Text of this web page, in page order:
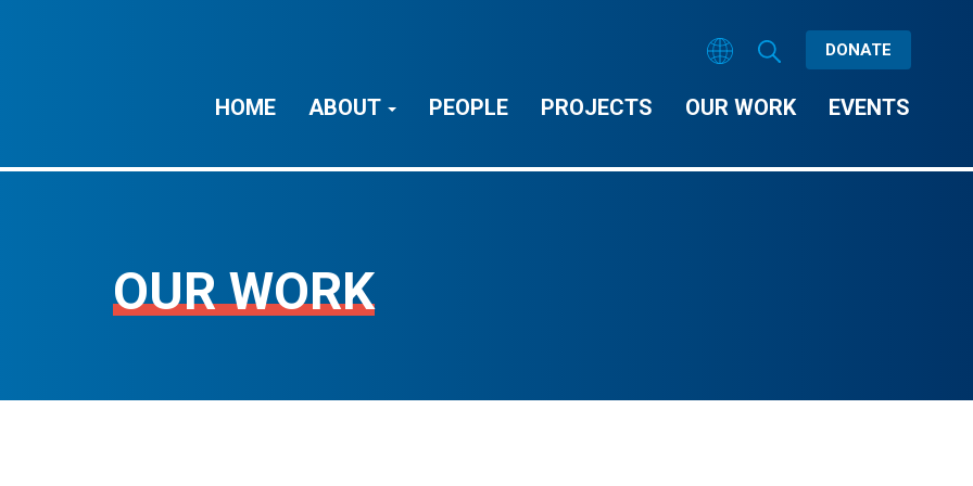
DONATE
HOME ABOUT PEOPLE PROJECTS OUR WORK EVENTS
OUR WORK